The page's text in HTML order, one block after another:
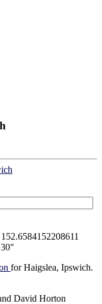
for Haigslea, Ipswich.
David Horton